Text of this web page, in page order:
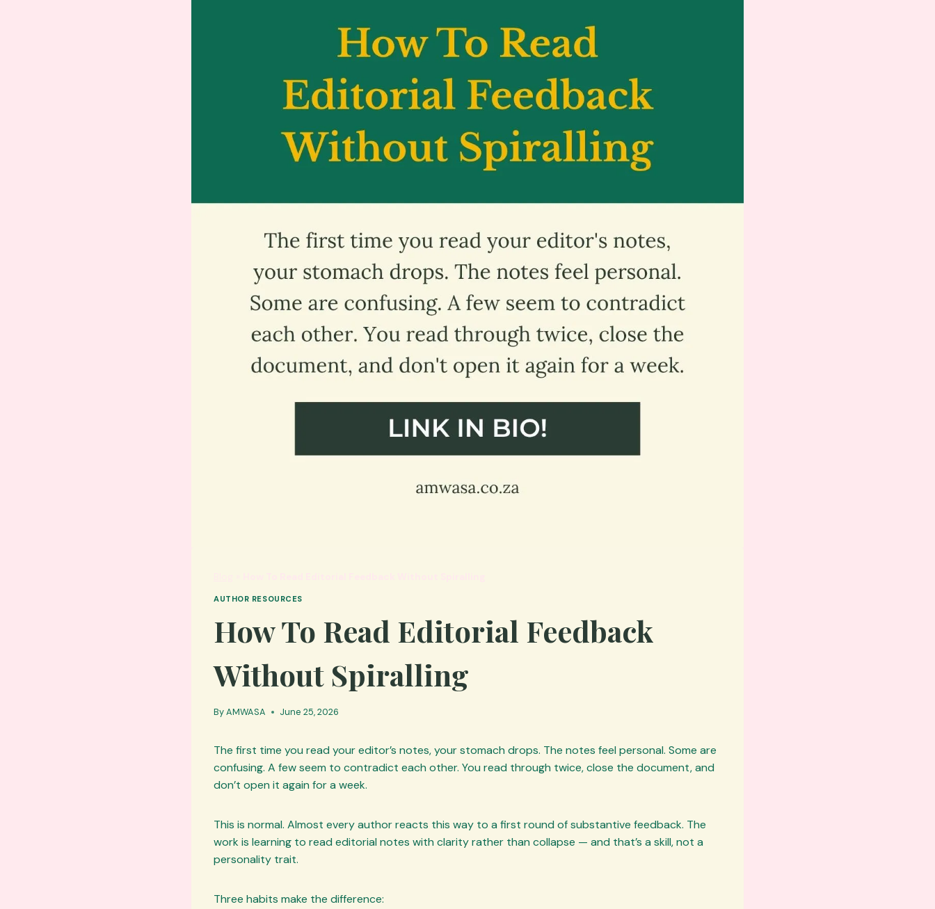
AUTHOR RESOURCES
How To Read Editorial Feedback
Without Spiralling
ByAMWASA June 25, 2026
The first time you read your editor’s notes, your stomach drops. The notes feel personal. Some are
confusing. A few seem to contradict each other. You read through twice, close the document, and
don’t open it again for a week.
This is normal. Almost every author reacts this way to a first round of substantive feedback. The
work is learning to read editorial notes with clarity rather than collapse — and that’s a skill, not a
personality trait.
Three habits make the difference: